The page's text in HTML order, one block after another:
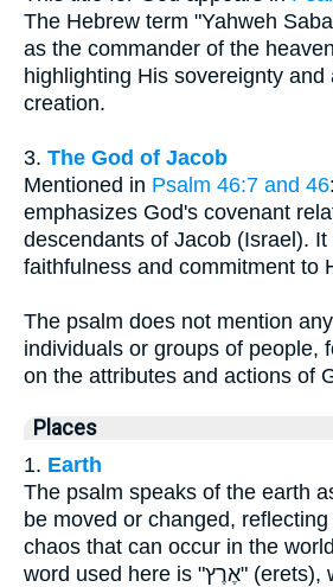
The Hebrew term "Yahweh
as the commander of the
highlighting His sovereignty and
creation.
3. The God of Jacob
Mentioned in Psalm 46:7 and 46
emphasizes God's covenant
descendants of Jacob (Israel).
faithfulness and commitment to
The psalm does not mention
individuals or groups of people,
on the attributes and actions of
Places
1. Earth
The psalm speaks of the earth
be moved or changed,
chaos that can occur in the
word used here is "אֶרֶץ" (erets), which can mean